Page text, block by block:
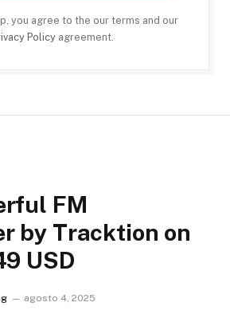
you agree to the our terms and our
Policyagreement.
FM
by Tracktion on
USD
agosto 4, 2025